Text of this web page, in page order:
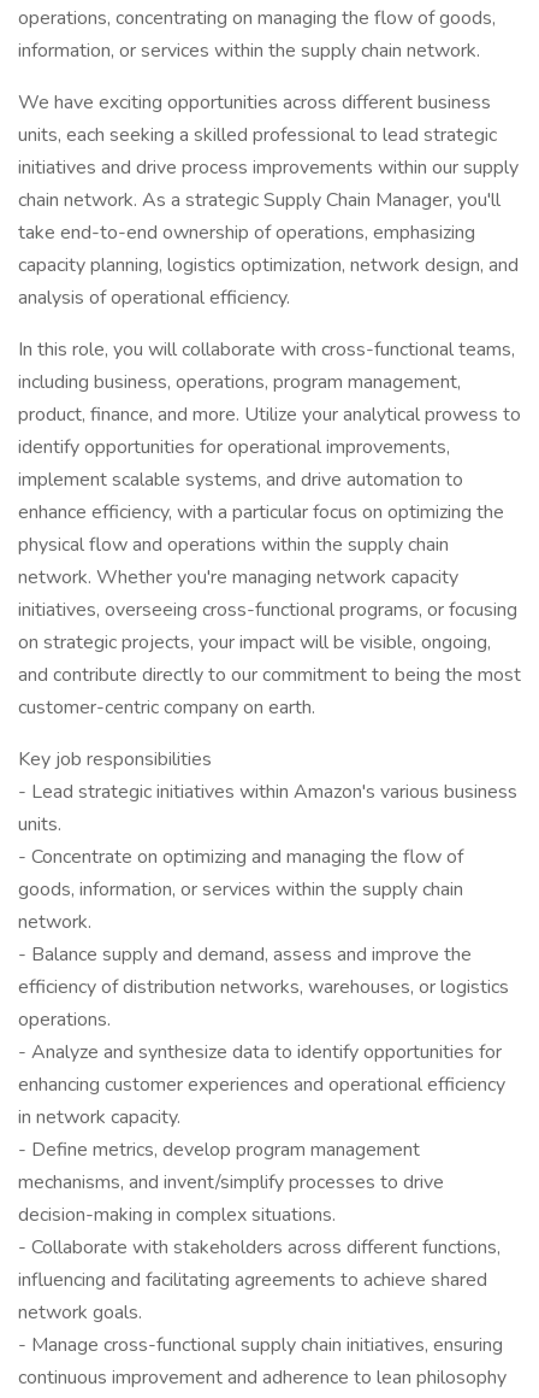
operations, concentrating on managing the flow of goods,
information, or services within the supply chain network.
We have exciting opportunities across different business
units, each seeking a skilled professional to lead strategic
initiatives and drive process improvements within our supply
chain network. As a strategic Supply Chain Manager, you'll
take end-to-end ownership of operations, emphasizing
capacity planning, logistics optimization, network design, and
analysis of operational efficiency.
In this role, you will collaborate with cross-functional teams,
including business, operations, program management,
product, finance, and more. Utilize your analytical prowess to
identify opportunities for operational improvements,
implement scalable systems, and drive automation to
enhance efficiency, with a particular focus on optimizing the
physical flow and operations within the supply chain
network. Whether you're managing network capacity
initiatives, overseeing cross-functional programs, or focusing
on strategic projects, your impact will be visible, ongoing,
and contribute directly to our commitment to being the most
customer-centric company on earth.
Key job responsibilities
- Lead strategic initiatives within Amazon's various business
units.
- Concentrate on optimizing and managing the flow of
goods, information, or services within the supply chain
network.
- Balance supply and demand, assess and improve the
efficiency of distribution networks, warehouses, or logistics
operations.
- Analyze and synthesize data to identify opportunities for
enhancing customer experiences and operational efficiency
in network capacity.
- Define metrics, develop program management
mechanisms, and invent/simplify processes to drive
decision-making in complex situations.
- Collaborate with stakeholders across different functions,
influencing and facilitating agreements to achieve shared
network goals.
- Manage cross-functional supply chain initiatives, ensuring
continuous improvement and adherence to lean philosophy